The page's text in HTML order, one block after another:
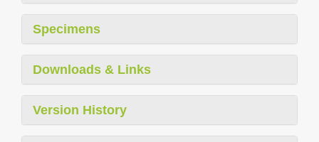
Specimens
Downloads & Links
Version History